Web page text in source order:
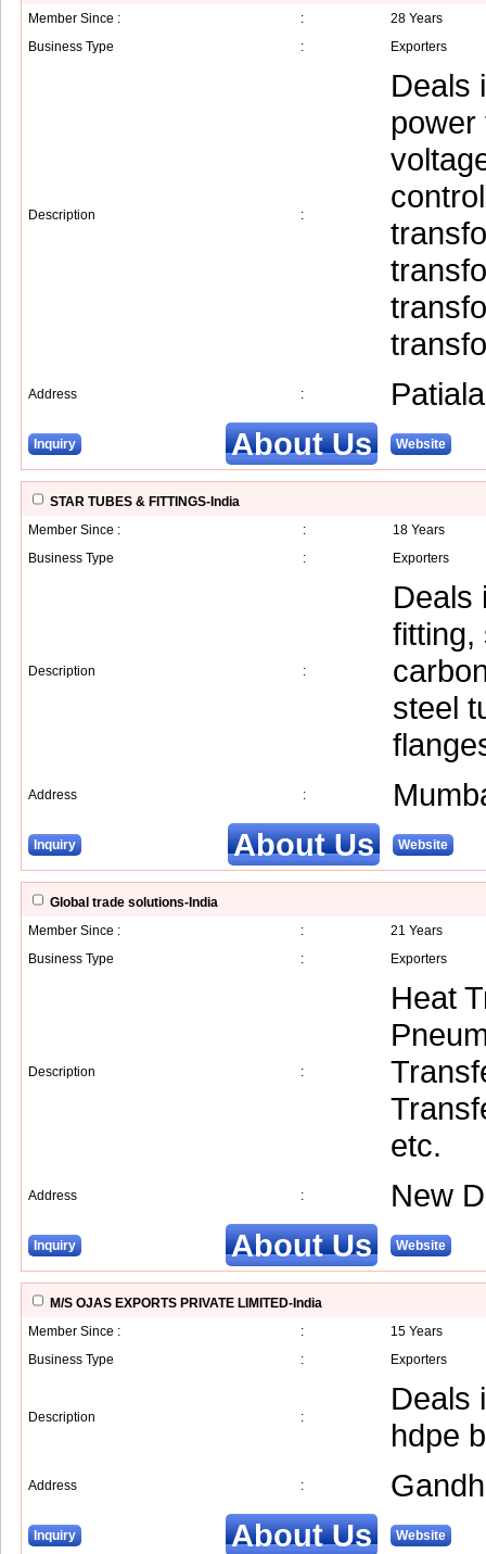
Member Since :
:
28 Years
Business Type
: Exporters
Description :
Deals
power
Address : Patiala
Inquiry About Us Website
STAR TUBES & FITTINGS-India
Member Since :
:
18 Years
Business Type
: Exporters
Description :
Deals
fitting,
steel
Address :
Inquiry About Us Website
Global trade solutions-India
Member Since :
:
21 Years
Business Type
: Exporters
Description :
Heat
etc.
Address : New
Inquiry About Us Website
M/S OJAS EXPORTS PRIVATE LIMITED-India
Member Since :
:
15 Years
Business Type
: Exporters
Description :
Deals
hdpe
Address :
Inquiry About Us Website